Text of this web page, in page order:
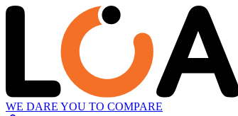
WE DARE YOU TO COMPARE